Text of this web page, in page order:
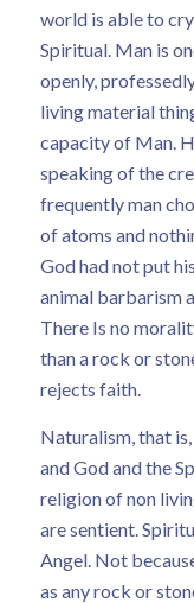
world is able to
Spiritual. Man is
openly,
living material
capacity of Man.
speaking of the
frequently man
of atoms and
God had not put
animal barbarism
There Is no
than a rock or
rejects faith.
Naturalism, that
and God and the
religion of non
are sentient.
Angel. Not
as any rock or